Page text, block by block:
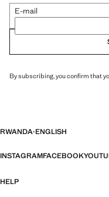
E-mail
By subscribing, you confirm that
RWANDA·ENGLISH
INSTAGRAMFACEBOOK
HELP